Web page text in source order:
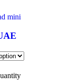
mini